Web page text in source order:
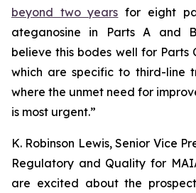
beyond two years for eight
ateganosine in Parts A and
believe this bodes well for Parts
which are specific to third-line
where the unmet need for
is most urgent.”
K. Robinson Lewis, Senior Vice
Regulatory and Quality for
are excited about the